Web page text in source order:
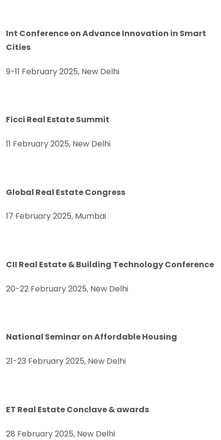
Int Conference on Advance Innovation in Smart
Cities
9-11 February 2025, New Delhi
Ficci Real Estate Summit
11 February 2025, New Delhi
Global Real Estate Congress
17 February 2025, Mumbai
CII Real Estate & Building Technology Conference
20-22 February 2025, New Delhi
National Seminar on Affordable Housing
21-23 February 2025, New Delhi
ET Real Estate Conclave & awards
28 February 2025, New Delhi